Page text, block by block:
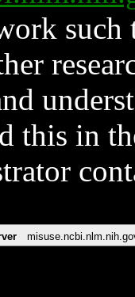
such
this in